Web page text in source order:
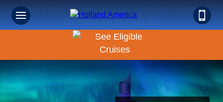
Book Early & Save on 2027 Northern Europe
Cruises! Ends Sept 30!